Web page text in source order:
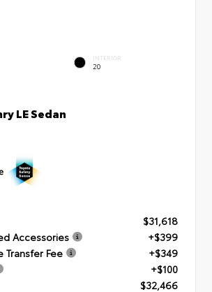
INTERIOR
20
LE Sedan
$31,618
Accessories
+$399
Transfer Fee
+$349
+$100
$32,466